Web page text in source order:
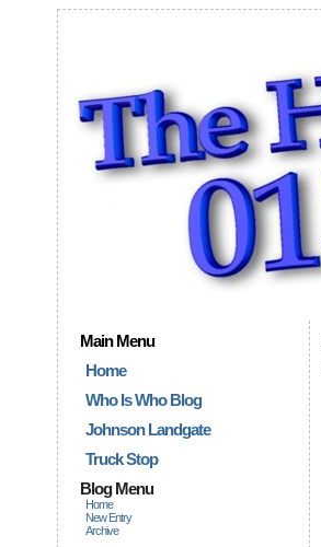
Main Menu
Home
Who Is Who Blog
Johnson Landgate
Truck Stop
Blog Menu
Home
New Entry
Archive